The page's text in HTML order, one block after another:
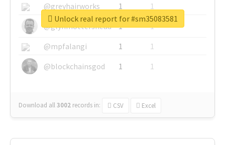
@greyhairworks
1
1
@glynmottershead
1
1
@mpfalangi
1
1
@blockchainsgod
1 1
Download all3002 records in: CSV Excel
Unlock real report for #sm35083581